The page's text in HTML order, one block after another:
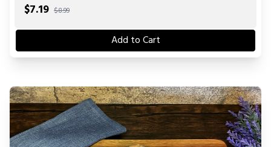
$7.19 $8.99
Add to Cart